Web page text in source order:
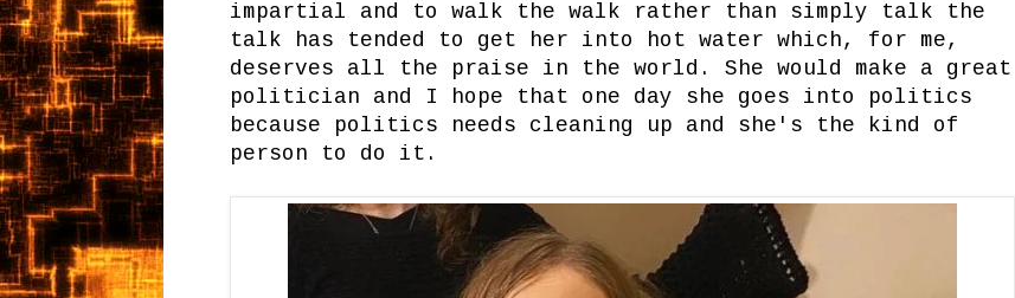
impartial and to walk the walk rather than simply talk the
talk has tended to get her into hot water which, for me,
deserves all the praise in the world. She would make a great
politician and I hope that one day she goes into politics
because politics needs cleaning up and she's the kind of
person to do it.